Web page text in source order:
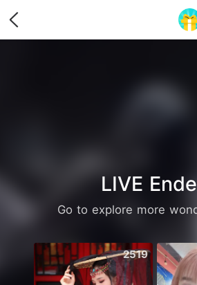
LIVE
Go to explore more
2519